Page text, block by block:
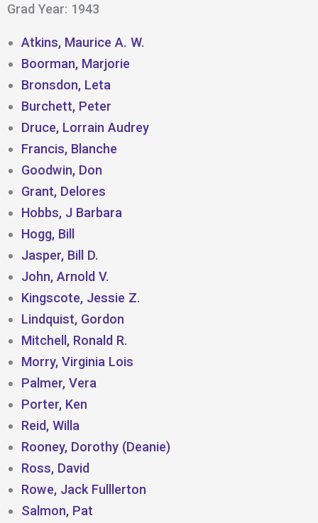
Grad Year: 1943
Atkins, Maurice A. W.
Boorman, Marjorie
Bronsdon, Leta
Burchett, Peter
Druce, Lorrain Audrey
Francis, Blanche
Goodwin, Don
Grant, Delores
Hobbs, J Barbara
Hogg, Bill
Jasper, Bill D.
John, Arnold V.
Kingscote, Jessie Z.
Lindquist, Gordon
Mitchell, Ronald R.
Morry, Virginia Lois
Palmer, Vera
Porter, Ken
Reid, Willa
Rooney, Dorothy (Deanie)
Ross, David
Rowe, Jack Fulllerton
Salmon, Pat